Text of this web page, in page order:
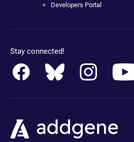
Developers Portal
Stay connected!